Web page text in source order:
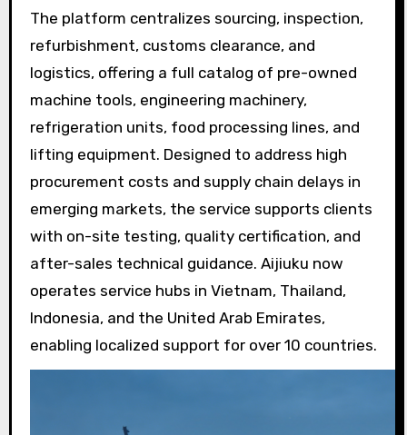
The platform centralizes sourcing, inspection,
refurbishment, customs clearance, and
logistics, offering a full catalog of pre-owned
machine tools, engineering machinery,
refrigeration units, food processing lines, and
lifting equipment. Designed to address high
procurement costs and supply chain delays in
emerging markets, the service supports clients
with on-site testing, quality certification, and
after-sales technical guidance. Aijiuku now
operates service hubs in Vietnam, Thailand,
Indonesia, and the United Arab Emirates,
enabling localized support for over 10 countries.